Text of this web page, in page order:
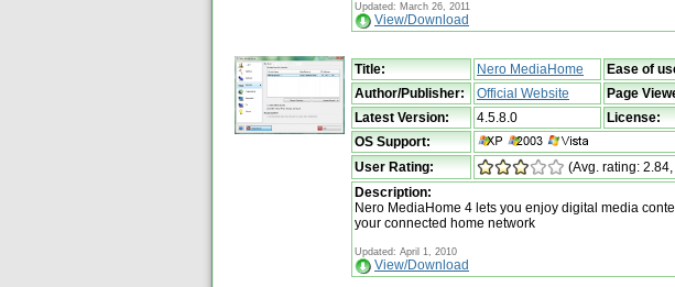
Updated: March 26, 2011
View/Download
Title: Nero MediaHome Ease of
Author/Publisher:
Official Website Page
Latest Version:
4.5.8.0 License:
OS Support:
User Rating:
(Avg. rating:
Description:
Nero MediaHome 4 lets you enjoy digital media
your connected home network
Updated: April 1, 2010
View/Download